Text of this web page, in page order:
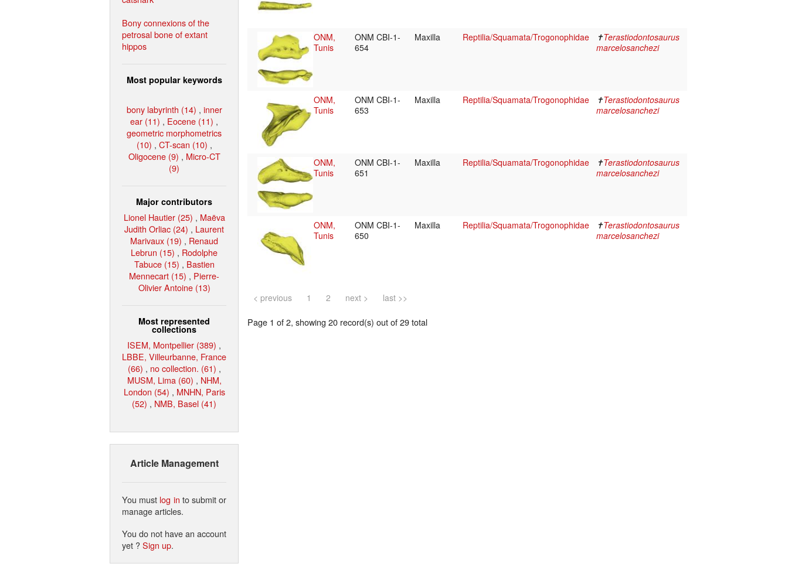
Bony connexions of the
petrosal bone of extant
hippos
Most popular keywords
bony labyrinth (14) , inner
ear (11) , Eocene (11) ,
geometric morphometrics
(10) , CT-scan (10) ,
Oligocene (9) , Micro-CT
(9)
Major contributors
Lionel Hautier (25) , Maëva
Judith Orliac (24) , Laurent
Marivaux (19) , Renaud
Lebrun (15) , Rodolphe
Tabuce (15) , Bastien
Mennecart (15) , Pierre-
Olivier Antoine (13)
Most represented
collections
ISEM, Montpellier (389) ,
LBBE, Villeurbanne, France
(66) , no collection. (61) ,
MUSM, Lima (60) , NHM,
London (54) , MNHN, Paris
(52) , NMB, Basel (41)
Article Management
You must log in to submit or
manage articles.
You do not have an account
yet ?Sign up.
ONM,
Tunis
ONM CBI-1-
654
Maxilla Reptilia/Squamata/Trogonophidae ✝Terastiodontosaurus
marcelosanchezi
ONM,
Tunis
ONM CBI-1-
653
Maxilla Reptilia/Squamata/Trogonophidae ✝Terastiodontosaurus
marcelosanchezi
ONM,
Tunis
ONM CBI-1-
651
Maxilla Reptilia/Squamata/Trogonophidae ✝Terastiodontosaurus
marcelosanchezi
ONM,
Tunis
ONM CBI-1-
650
Maxilla Reptilia/Squamata/Trogonophidae ✝Terastiodontosaurus
marcelosanchezi
< previous 1 2 next > last >>
Page 1 of 2, showing 20 record(s) out of 29 total